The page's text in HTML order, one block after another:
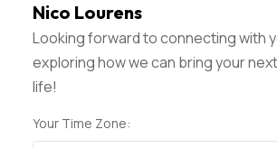
Nico Lourens
Looking forward to connecting with
exploring how we can bring your
life!
Your Time Zone: